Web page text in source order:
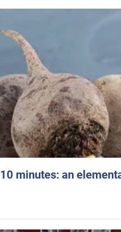
minutes: an